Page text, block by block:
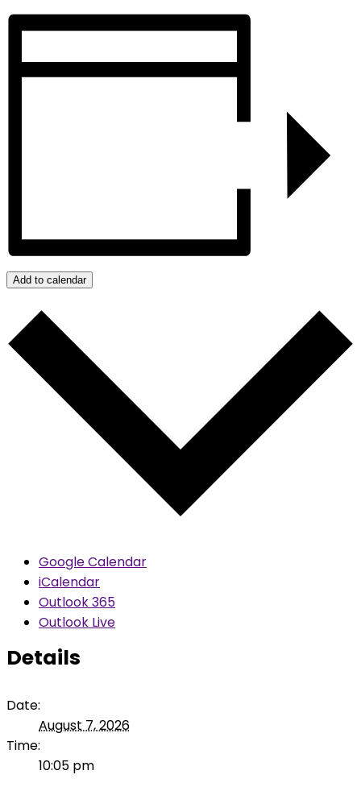
Add to calendar
Google Calendar
iCalendar
Outlook 365
Outlook Live
Details
Date:
August 7, 2026
Time:
10:05 pm